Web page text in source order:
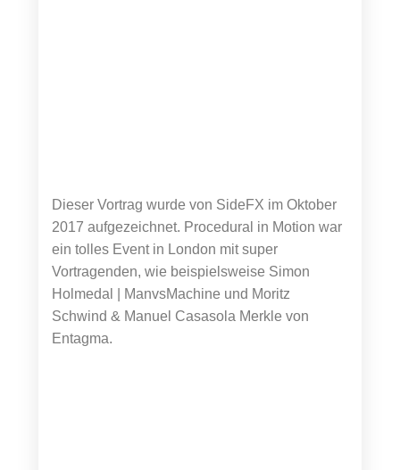
Dieser Vortrag wurde von SideFX im Oktober
2017 aufgezeichnet. Procedural in Motion war
ein tolles Event in London mit super
Vortragenden, wie beispielsweise Simon
Holmedal | ManvsMachine und Moritz
Schwind & Manuel Casasola Merkle von
Entagma.